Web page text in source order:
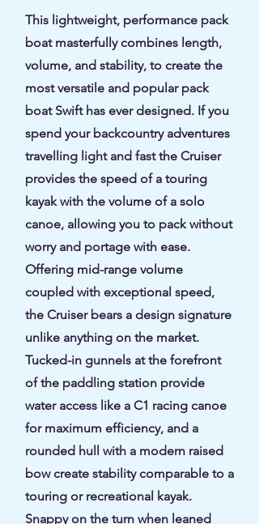
This lightweight, performance pack
boat masterfully combines length,
volume, and stability, to create the
most versatile and popular pack
boat Swift has ever designed. If you
spend your backcountry adventures
travelling light and fast the Cruiser
provides the speed of a touring
kayak with the volume of a solo
canoe, allowing you to pack without
worry and portage with ease.
Offering mid-range volume
coupled with exceptional speed,
the Cruiser bears a design signature
unlike anything on the market.
Tucked-in gunnels at the forefront
of the paddling station provide
water access like a C1 racing canoe
for maximum efficiency, and a
rounded hull with a modern raised
bow create stability comparable to a
touring or recreational kayak.
Snappy on the turn when leaned